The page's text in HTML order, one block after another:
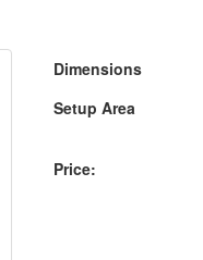
Dimensions
Setup Area
Price: